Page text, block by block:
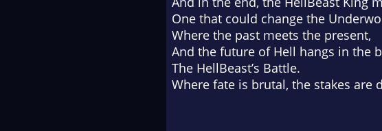
One that could change the
Where the past meets the present,
And the future of Hell hangs in the
The HellBeast’s Battle.
Where fate is brutal, the stakes are